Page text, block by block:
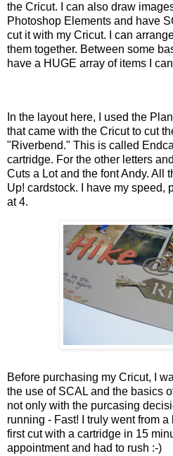
the Cricut. I can also draw
Photoshop Elements and have
cut it with my Cricut. I can
them together. Between some
have a HUGE array of items I
In the layout here, I used the
that came with the Cricut to cut
"Riverbend." This is called
cartridge. For the other letters
Cuts a Lot and the font Andy. All
Up! cardstock. I have my speed,
at 4.
Before purchasing my Cricut, I
the use of SCAL and the basics
not only with the purcasing
running - Fast! I truly went from
first cut with a cartridge in 15
appointment and had to rush :-)